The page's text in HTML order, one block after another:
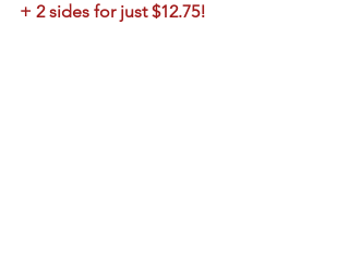
+ 2 sides for just $12.75!